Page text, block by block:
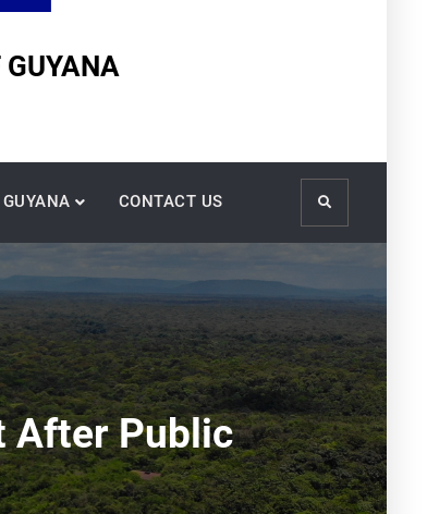
GUYANA
CONTACT US Search
After Public